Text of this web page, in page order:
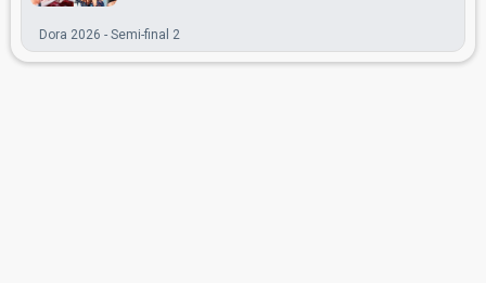
Dora 2026 - Semi-final 2